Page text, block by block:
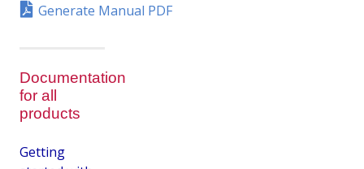
Generate Manual PDF
Documentation
for all
products
Getting